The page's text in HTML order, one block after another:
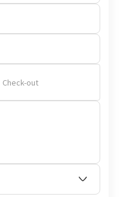
Check-out